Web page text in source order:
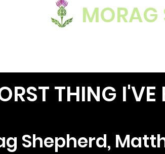
MORAG
THING I'VE
Shepherd,